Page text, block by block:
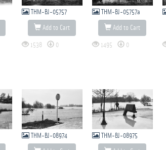
THM-BJ-05757
Add to Cart
1538 0
THM-BJ-05757a
Add to Cart
1495 0
THM-BJ-08974 THM-BJ-08975